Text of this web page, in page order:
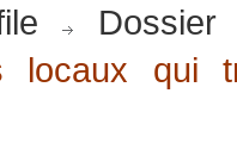
locaux qui